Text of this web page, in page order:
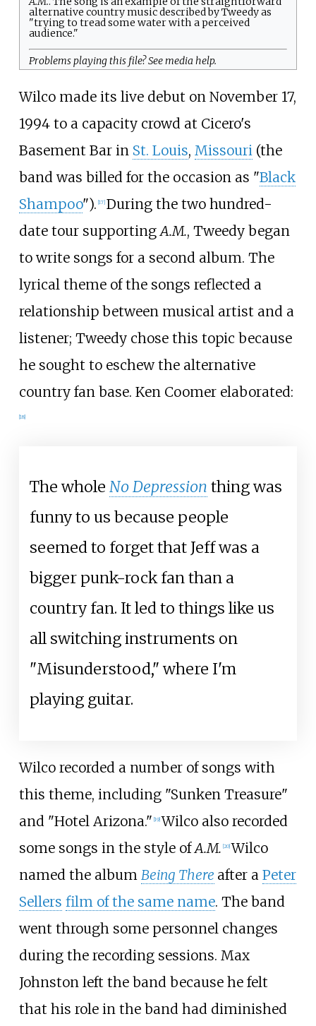
alternative country music described by Tweedy as
"trying to tread some water with a perceived
audience."
Problems playing this file? Seemedia help.
Wilco made its live debut on November 17,
1994 to a capacity crowd at Cicero's
Basement Bar in St. Louis, Missouri(the
band was billed for the occasion as "Black
Shampoo"). 17] During the two hundred-
date tour supportingA.M., Tweedy began
to write songs for a second album. The
lyrical theme of the songs reflected a
relationship between musical artist and a
listener; Tweedy chose this topic because
he sought to eschew the alternative
country fan base. Ken Coomer elaborated:
18]
The whole No Depression thing was
funny to us because people
seemed to forget that Jeff was a
bigger punk-rock fan than a
country fan. It led to things like us
all switching instruments on
"Misunderstood," where I'm
playing guitar.
Wilco recorded a number of songs with
this theme, including "Sunken Treasure"
and "Hotel Arizona." [19] Wilco also recorded
some songs in the style ofA.M. [20] Wilco
named the album Being There after a Peter
Sellers film of the same name. The band
went through some personnel changes
during the recording sessions. Max
Johnston left the band because he felt
that his role in the band had diminished